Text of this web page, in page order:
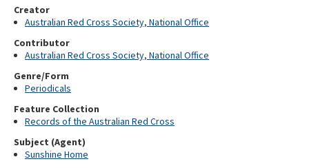
Creator
Australian Red Cross Society, National Office
Contributor
Australian Red Cross Society, National Office
Genre/Form
Periodicals
Feature Collection
Records of the Australian Red Cross
Subject (Agent)
Sunshine Home